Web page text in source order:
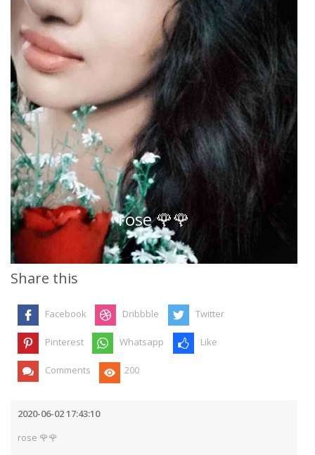
rose 🌹🌹
Share this
Facebook Dribbble Twitter
Pinterest Whatsapp Like
Comments 200
2020-06-02 17:43:10
rose 🌹🌹